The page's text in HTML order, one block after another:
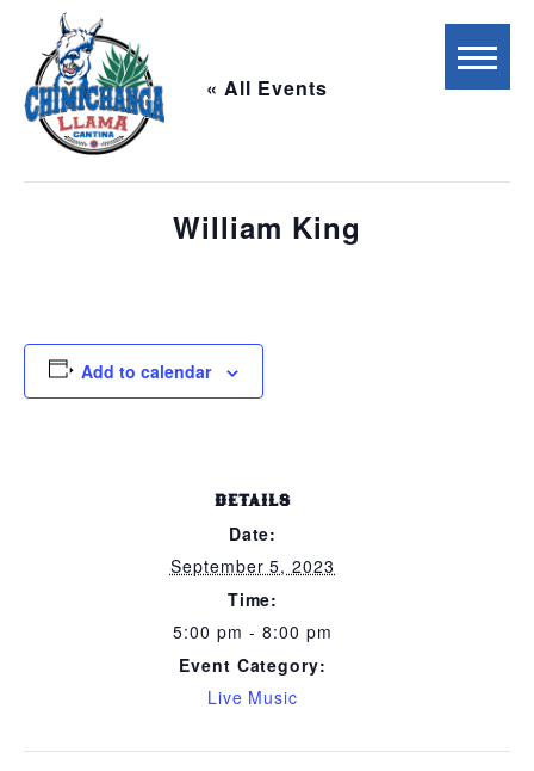
« All Events
This event has passed.
William King
Add to calendar
DETAILS
Date:
September 5, 2023
Time:
5:00 pm - 8:00 pm
Event Category:
Live Music